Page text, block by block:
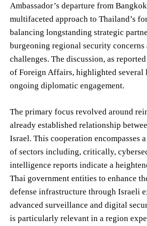
Ambassador’s departure from
multifaceted approach to Thailand’s
balancing longstanding strategic
burgeoning regional security concerns
challenges. The discussion, as
of Foreign Affairs, highlighted several
ongoing diplomatic engagement.
The primary focus revolved around
already established relationship
Israel. This cooperation encompasses
of sectors including, critically,
intelligence reports indicate a
Thai government entities to enhance
defense infrastructure through Israeli
advanced surveillance and digital
is particularly relevant in a region